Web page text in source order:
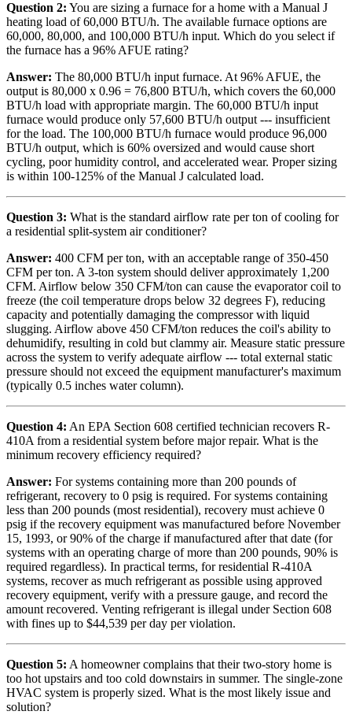
Question 2: You are sizing a furnace for a home with a Manual J
heating load of 60,000 BTU/h. The available furnace options are
60,000, 80,000, and 100,000 BTU/h input. Which do you select if
the furnace has a 96% AFUE rating?
Answer: The 80,000 BTU/h input furnace. At 96% AFUE, the
output is 80,000 x 0.96 = 76,800 BTU/h, which covers the 60,000
BTU/h load with appropriate margin. The 60,000 BTU/h input
furnace would produce only 57,600 BTU/h output --- insufficient
for the load. The 100,000 BTU/h furnace would produce 96,000
BTU/h output, which is 60% oversized and would cause short
cycling, poor humidity control, and accelerated wear. Proper sizing
is within 100-125% of the Manual J calculated load.
Question 3: What is the standard airflow rate per ton of cooling for
a residential split-system air conditioner?
Answer: 400 CFM per ton, with an acceptable range of 350-450
CFM per ton. A 3-ton system should deliver approximately 1,200
CFM. Airflow below 350 CFM/ton can cause the evaporator coil to
freeze (the coil temperature drops below 32 degrees F), reducing
capacity and potentially damaging the compressor with liquid
slugging. Airflow above 450 CFM/ton reduces the coil's ability to
dehumidify, resulting in cold but clammy air. Measure static pressure
across the system to verify adequate airflow --- total external static
pressure should not exceed the equipment manufacturer's maximum
(typically 0.5 inches water column).
Question 4: An EPA Section 608 certified technician recovers R-
410A from a residential system before major repair. What is the
minimum recovery efficiency required?
Answer: For systems containing more than 200 pounds of
refrigerant, recovery to 0 psig is required. For systems containing
less than 200 pounds (most residential), recovery must achieve 0
psig if the recovery equipment was manufactured before November
15, 1993, or 90% of the charge if manufactured after that date (for
systems with an operating charge of more than 200 pounds, 90% is
required regardless). In practical terms, for residential R-410A
systems, recover as much refrigerant as possible using approved
recovery equipment, verify with a pressure gauge, and record the
amount recovered. Venting refrigerant is illegal under Section 608
with fines up to $44,539 per day per violation.
Question 5: A homeowner complains that their two-story home is
too hot upstairs and too cold downstairs in summer. The single-zone
HVAC system is properly sized. What is the most likely issue and
solution?